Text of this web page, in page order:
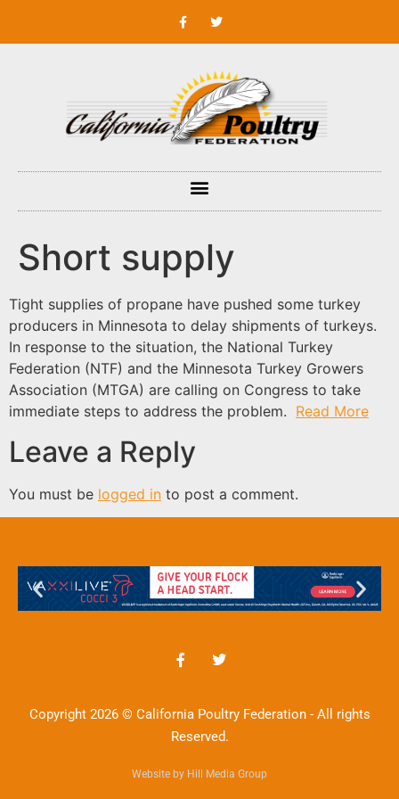
Short supply
Tight supplies of propane have pushed some turkey
producers in Minnesota to delay shipments of turkeys.
In response to the situation, the National Turkey
Federation (NTF) and the Minnesota Turkey Growers
Association (MTGA) are calling on Congress to take
immediate steps to address the problem. Read More
Leave a Reply
You must be logged in to post a comment.
Copyright 2026 © California Poultry Federation - All rights
Reserved.
Website by Hill Media Group